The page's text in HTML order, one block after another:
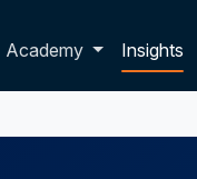
dropdown
Academy Insights